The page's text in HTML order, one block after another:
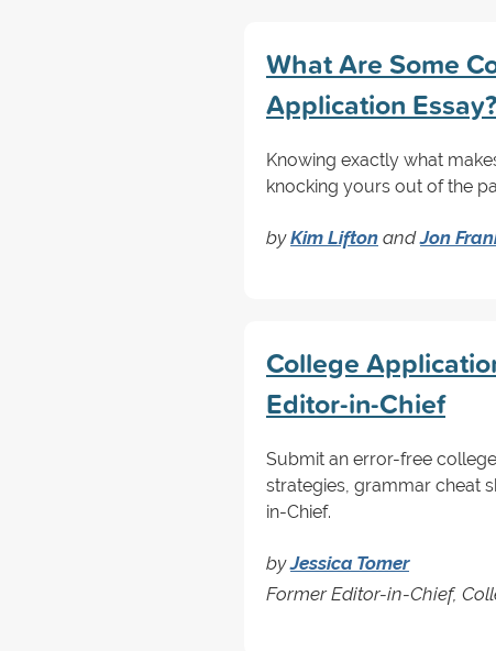
What Are Some
Application Essay?
Knowing exactly what
knocking yours out of the
byKim Lifton andJon
College
Editor-in-Chief
Submit an error-free
strategies, grammar cheat
in-Chief.
byJessica Tomer
Former Editor-in-Chief,